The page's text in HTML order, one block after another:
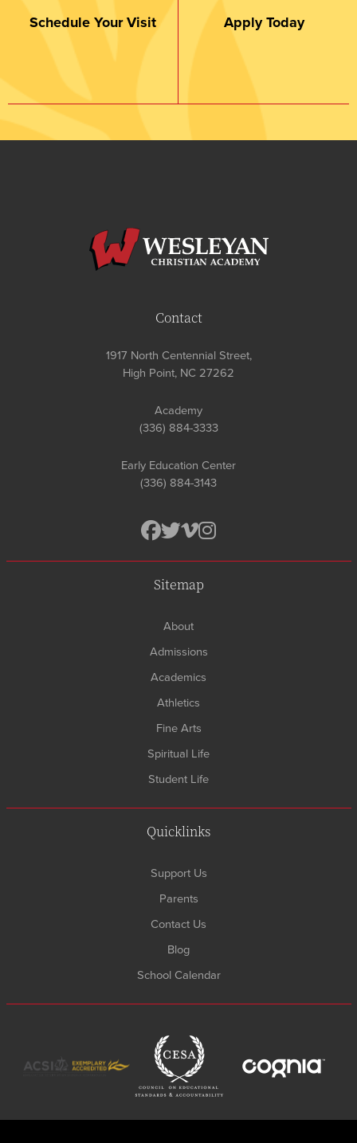
Schedule Your Visit Apply Today
Contact
1917 North Centennial Street,
High Point, NC 27262
Academy
(336) 884-3333
Early Education Center
(336) 884-3143
Sitemap
About
Admissions
Academics
Athletics
Fine Arts
Spiritual Life
Student Life
Quicklinks
Support Us
Parents
Contact Us
Blog
School Calendar